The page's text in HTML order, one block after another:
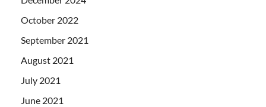
October 2022
September 2021
August 2021
July 2021
June 2021